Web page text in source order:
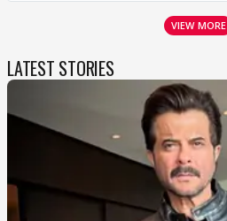
VIEW MORE
LATEST STORIES